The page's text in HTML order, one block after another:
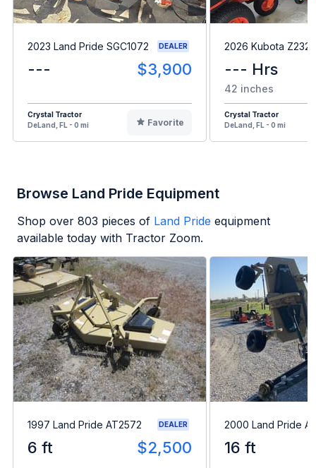
2023 Land Pride SGC1072 DEALER
--- $3,900
Crystal Tractor
DeLand, FL - 0 mi
Favorite
2026 Kubota
--- Hrs
42 inches
Crystal Tractor
DeLand, FL - 0 mi
Browse Land Pride Equipment
Shop over 803 pieces of Land Pride equipment
available today with Tractor Zoom.
1997 Land Pride AT2572 DEALER
6 ft $2,500
2000 Land Pride
16 ft